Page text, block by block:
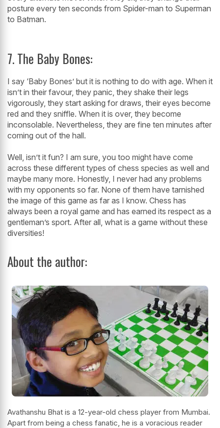
posture every ten seconds from Spider-man to Superman
to Batman.
7. The Baby Bones:
I say ‘Baby Bones’ but it is nothing to do with age. When it
isn’t in their favour, they panic, they shake their legs
vigorously, they start asking for draws, their eyes become
red and they sniffle. When it is over, they become
inconsolable. Nevertheless, they are fine ten minutes after
coming out of the hall.
Well, isn’t it fun? I am sure, you too might have come
across these different types of chess species as well and
maybe many more. Honestly, I never had any problems
with my opponents so far. None of them have tarnished
the image of this game as far as I know. Chess has
always been a royal game and has earned its respect as a
gentleman’s sport. After all, what is a game without these
diversities!
About the author:
Avathanshu Bhat is a 12-year-old chess player from Mumbai.
Apart from being a chess fanatic, he is a voracious reader